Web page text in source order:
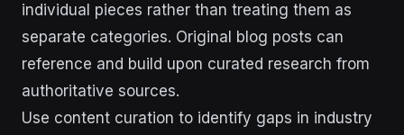
individual pieces rather than treating them as
separate categories. Original blog posts can
reference and build upon curated research from
authoritative sources.
Use content curation to identify gaps in industry